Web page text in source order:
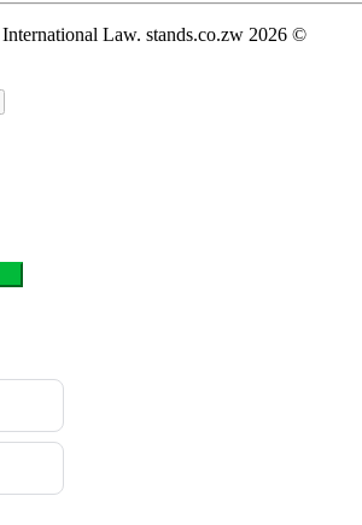
Law. stands.co.zw 2026 ©